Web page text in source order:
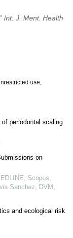
Int. J. Ment. Health
use,
periodontal scaling
on
Scopus,
Sanchez, DVM,
and ecological risk